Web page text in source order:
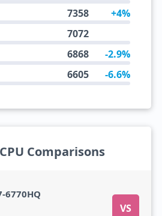
7358 +4%
7072
6868 -2.9%
6605 -6.6%
Comparisons
6770HQ
VS